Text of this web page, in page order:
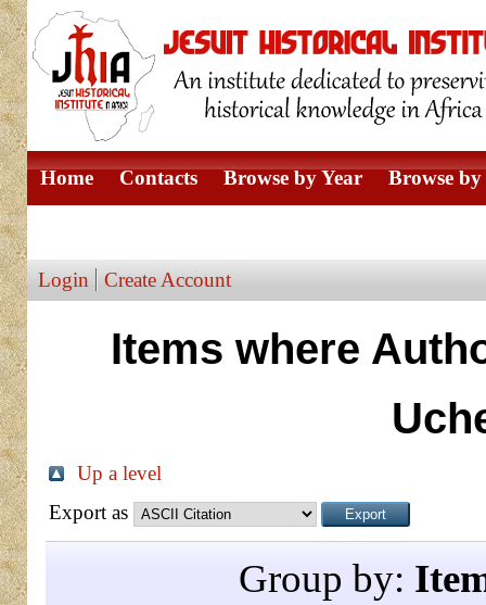
Home Contacts Browse by Year Browse
Login Create Account
Items where
Up a level
Export as
Group by: